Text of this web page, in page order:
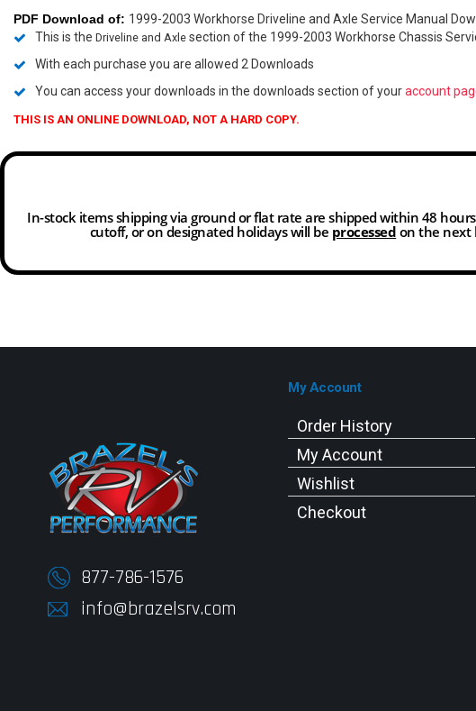
PDF Download of: 1999-2003 Workhorse Driveline and Axle Service Manual
This is the Driveline and Axle section of the 1999-2003 Workhorse Chassis
With each purchase you are allowed 2 Downloads
You can access your downloads in the downloads section of youraccount
THIS IS AN ONLINE DOWNLOAD, NOT A HARD COPY.
In-stock items shipping via ground or flat rate are shipped within 48
cutoff, or on designated holidays will be processed on the next
877-786-1576
info@brazelsrv.com
My Account
Order History
My Account
Wishlist
Checkout